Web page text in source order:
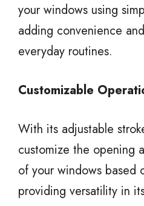
your windows using
adding convenience
everyday routines.
Customizable
With its adjustable
customize the opening
of your windows based
providing versatility in